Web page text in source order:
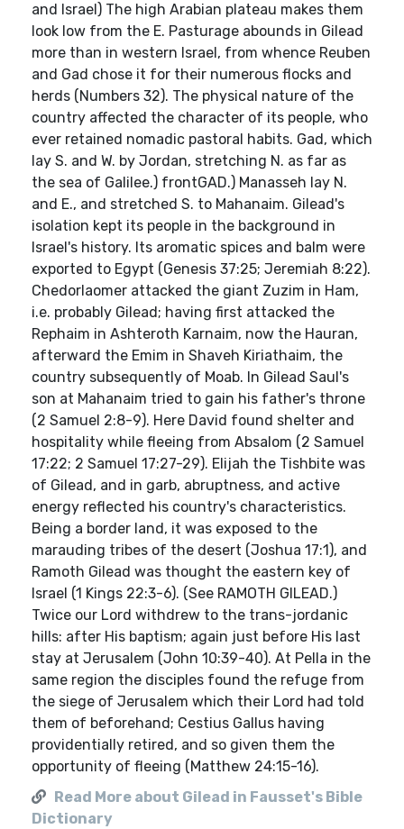
and Israel) The high Arabian plateau makes them
look low from the E. Pasturage abounds in Gilead
more than in western Israel, from whence Reuben
and Gad chose it for their numerous flocks and
herds (Numbers 32). The physical nature of the
country affected the character of its people, who
ever retained nomadic pastoral habits. Gad, which
lay S. and W. by Jordan, stretching N. as far as
the sea of Galilee.) frontGAD.) Manasseh lay N.
and E., and stretched S. to Mahanaim. Gilead's
isolation kept its people in the background in
Israel's history. Its aromatic spices and balm were
exported to Egypt (Genesis 37:25; Jeremiah 8:22).
Chedorlaomer attacked the giant Zuzim in Ham,
i.e. probably Gilead; having first attacked the
Rephaim in Ashteroth Karnaim, now the Hauran,
afterward the Emim in Shaveh Kiriathaim, the
country subsequently of Moab. In Gilead Saul's
son at Mahanaim tried to gain his father's throne
(2 Samuel 2:8-9). Here David found shelter and
hospitality while fleeing from Absalom (2 Samuel
17:22; 2 Samuel 17:27-29). Elijah the Tishbite was
of Gilead, and in garb, abruptness, and active
energy reflected his country's characteristics.
Being a border land, it was exposed to the
marauding tribes of the desert (Joshua 17:1), and
Ramoth Gilead was thought the eastern key of
Israel (1 Kings 22:3-6). (See RAMOTH GILEAD.)
Twice our Lord withdrew to the trans-jordanic
hills: after His baptism; again just before His last
stay at Jerusalem (John 10:39-40). At Pella in the
same region the disciples found the refuge from
the siege of Jerusalem which their Lord had told
them of beforehand; Cestius Gallus having
providentially retired, and so given them the
opportunity of fleeing (Matthew 24:15-16).
Read More about Gilead in Fausset's Bible
Dictionary